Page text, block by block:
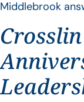
Middlebrook